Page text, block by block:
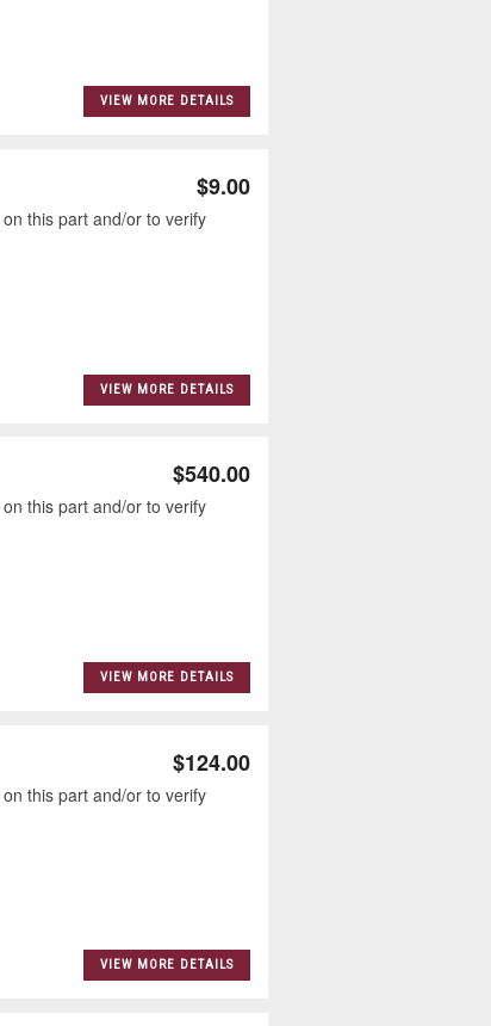
VIEW MORE DETAILS
$9.00
this part and/or to verify
VIEW MORE DETAILS
$540.00
this part and/or to verify
VIEW MORE DETAILS
$124.00
this part and/or to verify
VIEW MORE DETAILS